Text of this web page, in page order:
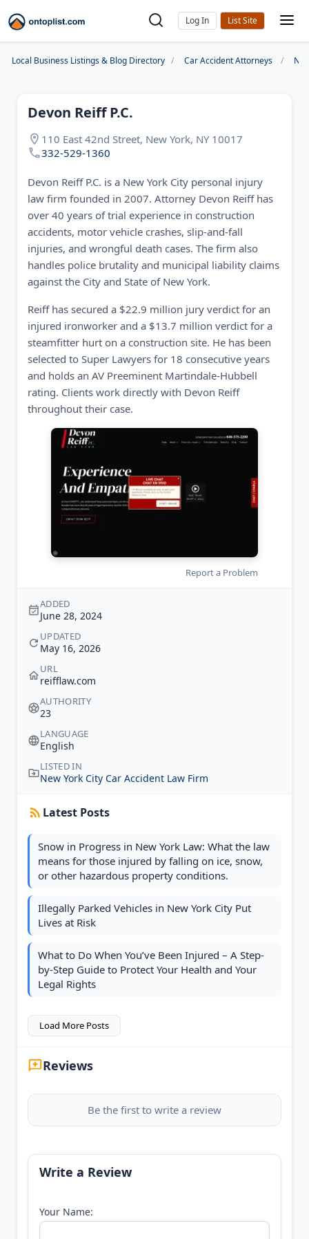
Log In
Local Business Listings & Blog Directory Car Accident Attorneys
Devon Reiff P.C.
110 East 42nd Street, New York, NY 10017
332-529-1360
Devon Reiff P.C. is a New York City personal injury
law firm founded in 2007. Attorney Devon Reiff has
over 40 years of trial experience in construction
accidents, motor vehicle crashes, slip-and-fall
injuries, and wrongful death cases. The firm also
handles police brutality and municipal liability claims
against the City and State of New York.
Reiff has secured a $22.9 million jury verdict for an
injured ironworker and a $13.7 million verdict for a
steamfitter hurt on a construction site. He has been
selected to Super Lawyers for 18 consecutive years
and holds an AV Preeminent Martindale-Hubbell
rating. Clients work directly with Devon Reiff
throughout their case.
Report a Problem
ADDED
June 28, 2024
UPDATED
May 16, 2026
URL
reifflaw.com
AUTHORITY
23
LANGUAGE
English
LISTED IN
New York City Car Accident Law Firm
Latest Posts
Snow in Progress in New York Law: What the law
means for those injured by falling on ice, snow,
or other hazardous property conditions.
Illegally Parked Vehicles in New York City Put
Lives at Risk
What to Do When You’ve Been Injured – A Step-
by-Step Guide to Protect Your Health and Your
Legal Rights
Load More Posts
Reviews
Be the first to write a review
Write a Review
Your Name: